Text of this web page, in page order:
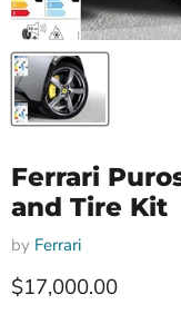
Ferrari
and Tire Kit
by Ferrari
Current price
$17,000.00